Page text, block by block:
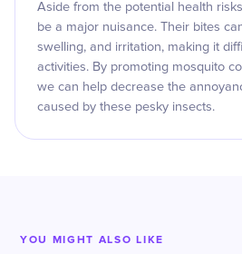
Aside from the potential health
be a major nuisance. Their bites
swelling, and irritation, making it
activities. By promoting mosquito
we can help decrease the
caused by these pesky insects.
YOU MIGHT ALSO LIKE